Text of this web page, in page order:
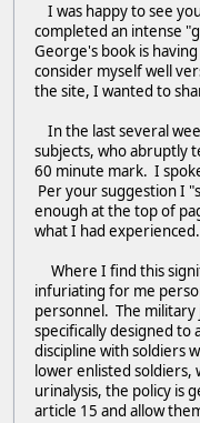
I was happy to see
completed an intense
George's book is
consider myself well
the site, I wanted to
In the last several
subjects, who abruptly
60 minute mark. I
Per your suggestion I
enough at the top of
what I had experienced.
Where I find this
infuriating for me
personnel. The military
specifically designed to
discipline with soldiers
lower enlisted
urinalysis, the policy is
article 15 and allow